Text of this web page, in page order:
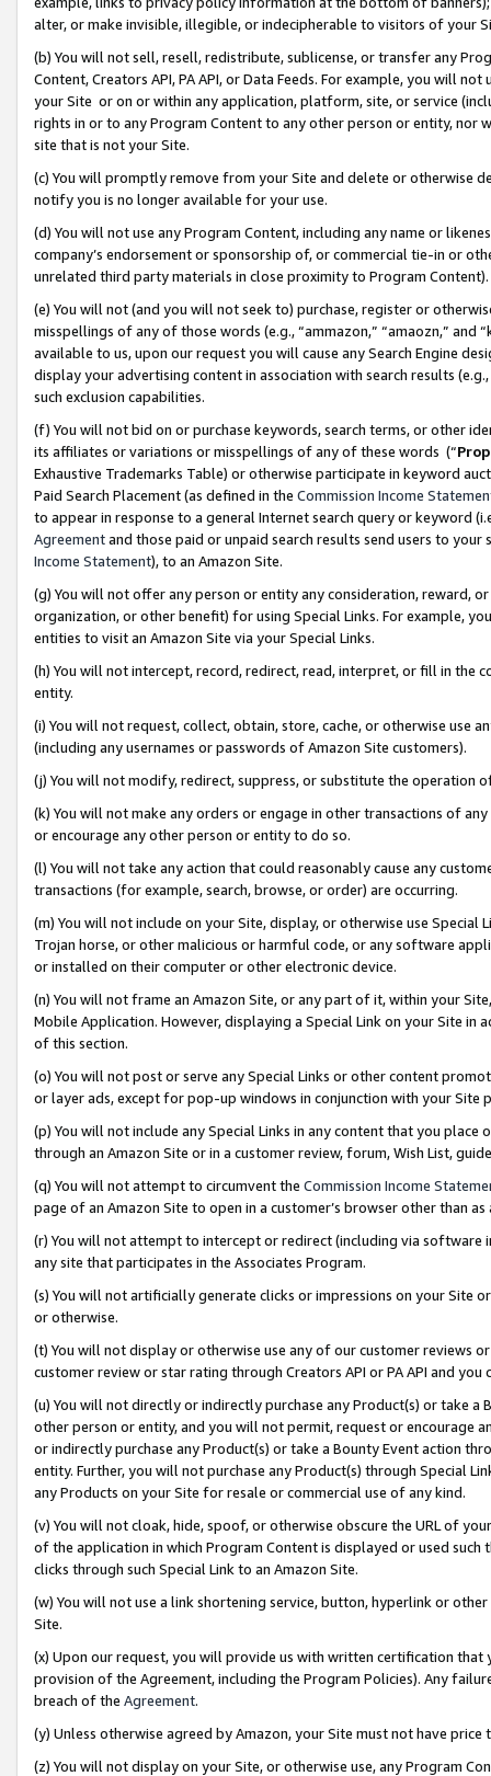
alter, or make invisible, illegible, or indecipherable to visitors of your
(b) You will not sell, resell, redistribute, sublicense, or transfer any
Content, Creators API, PA API, or Data Feeds. For example, you will
your Site or on or within any application, platform, site, or service
rights in or to any Program Content to any other person or entity, nor
site that is not your Site.
(c) You will promptly remove from your Site and delete or otherwise
notify you is no longer available for your use.
(d) You will not use any Program Content, including any name or
company’s endorsement or sponsorship of, or commercial tie-in or
unrelated third party materials in close proximity to Program Content).
(e) You will not (and you will not seek to) purchase, register or
misspellings of any of those words (e.g., “ammazon,” “amaozn,” and
available to us, upon our request you will cause any Search Engine
display your advertising content in association with search results
such exclusion capabilities.
(f) You will not bid on or purchase keywords, search terms, or other
its affiliates or variations or misspellings of any of these words (“
Exhaustive Trademarks Table) or otherwise participate in keyword
Paid Search Placement (as defined in the Commission Income
to appear in response to a general Internet search query or keyword
Agreementand those paid or unpaid search results send users to
Income Statement), to an Amazon Site.
(g) You will not offer any person or entity any consideration, reward,
organization, or other benefit) for using Special Links. For example,
entities to visit an Amazon Site via your Special Links.
(h) You will not intercept, record, redirect, read, interpret, or fill in
entity.
(i) You will not request, collect, obtain, store, cache, or otherwise use
(including any usernames or passwords of Amazon Site customers).
(j) You will not modify, redirect, suppress, or substitute the operation
(k) You will not make any orders or engage in other transactions of
or encourage any other person or entity to do so.
(l) You will not take any action that could reasonably cause any
transactions (for example, search, browse, or order) are occurring.
(m) You will not include on your Site, display, or otherwise use
Trojan horse, or other malicious or harmful code, or any software
or installed on their computer or other electronic device.
(n) You will not frame an Amazon Site, or any part of it, within your
Mobile Application. However, displaying a Special Link on your Site
of this section.
(o) You will not post or serve any Special Links or other content
or layer ads, except for pop-up windows in conjunction with your
(p) You will not include any Special Links in any content that you
through an Amazon Site or in a customer review, forum, Wish List,
(q) You will not attempt to circumvent the Commission Income
page of an Amazon Site to open in a customer’s browser other than
(r) You will not attempt to intercept or redirect (including via software
any site that participates in the Associates Program.
(s) You will not artificially generate clicks or impressions on your Site
or otherwise.
(t) You will not display or otherwise use any of our customer reviews
customer review or star rating through Creators API or PA API and
(u) You will not directly or indirectly purchase any Product(s) or take
other person or entity, and you will not permit, request or encourage
or indirectly purchase any Product(s) or take a Bounty Event action
entity. Further, you will not purchase any Product(s) through Special
any Products on your Site for resale or commercial use of any kind.
(v) You will not cloak, hide, spoof, or otherwise obscure the URL of
of the application in which Program Content is displayed or used
clicks through such Special Link to an Amazon Site.
(w) You will not use a link shortening service, button, hyperlink or
Site.
(x) Upon our request, you will provide us with written certification
provision of the Agreement, including the Program Policies). Any
breach of the Agreement.
(y) Unless otherwise agreed by Amazon, your Site must not have
(z) You will not display on your Site, or otherwise use, any Program